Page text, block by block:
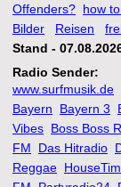
Offenders? how
Bilder
Reisen
Stand -
Radio Sender:
www.surfmusik.de
Bayern
Bayern 3
Vibes Boss Boss
FM
Das Hitradio
Reggae